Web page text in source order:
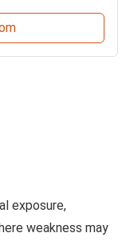
exposure,
weakness may